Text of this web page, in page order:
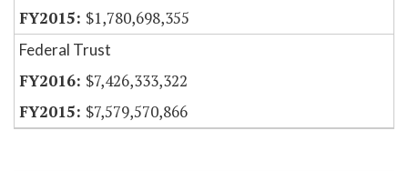
$1,780,698,355
Federal Trust
$7,426,333,322
$7,579,570,866